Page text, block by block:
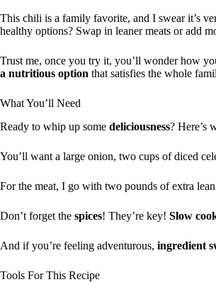
This chili is a family favorite, and I swear it’s
healthy options? Swap in leaner meats or add
Trust me, once you try it, you’ll wonder how
a nutritious option that satisfies the whole
What You’ll Need
Ready to whip up some deliciousness? Here’s
You’ll want a large onion, two cups of diced
For the meat, I go with two pounds of extra
Don’t forget the spices! They’re key! Slow
And if you’re feeling adventurous, ingredient
Tools For This Recipe